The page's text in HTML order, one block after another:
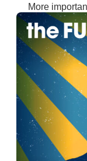
More
many of us,
on and join
you.
Mike Pence
Oh, it’s
better to be
having me on.
Mitch